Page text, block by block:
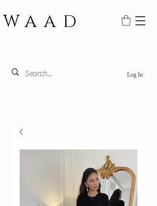
WAAD
Log In